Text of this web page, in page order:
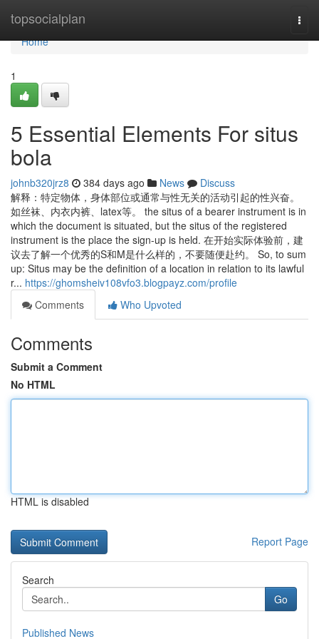
topsocialplan
Home
Home
1
5 Essential Elements For situs
bola
johnb320jrz8 384 days ago News
Discuss
解释：特定物体，身体部位或通常与性无关的活动引起的性兴奋。
如丝袜、内衣内裤、latex等。 the situs of a bearer instrument is in
which the document is situated, but the situs of the registered
instrument is the place the sign-up is held. 在开始实际体验前，建
议去了解一个优秀的S和M是什么样的，不要随便赴约。 So, to sum
up: Situs may be the definition of a location in relation to its lawful
r... https://ghomsheiv108vfo3.blogpayz.com/profile
Comments
Who Upvoted
Comments
Submit a Comment
No HTML
HTML is disabled
Report Page
Search
Go
Published News